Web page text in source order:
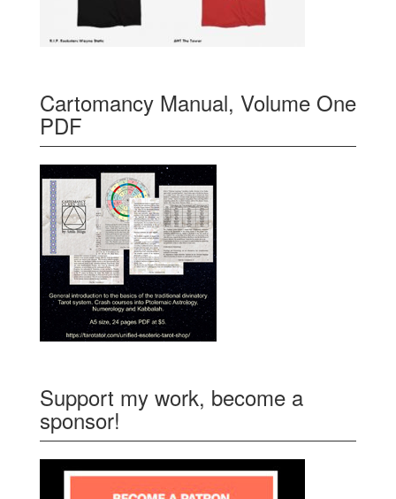
Cartomancy Manual, Volume One
PDF
Support my work, become a
sponsor!